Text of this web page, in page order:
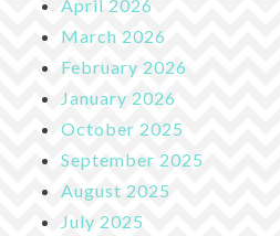
April 2026
March 2026
February 2026
January 2026
October 2025
September 2025
August 2025
July 2025